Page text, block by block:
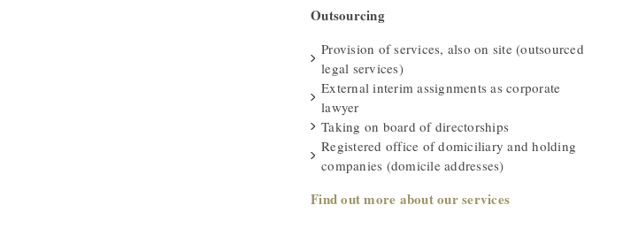
Outsourcing
Provision of services, also on site (outsourced
legal services)
External interim assignments as corporate
lawyer
Taking on board of directorships
Registered office of domiciliary and holding
companies (domicile addresses)
Find out more about our services